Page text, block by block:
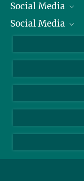
President
Facts and Figures
Social Media
Bluesky
TikTok
Social Media
Instagram
YouTube